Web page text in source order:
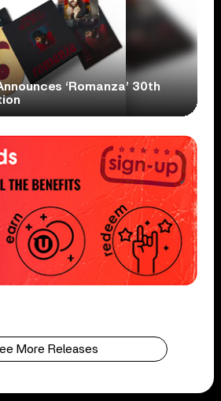
‘Romanza’ 30th
More Releases